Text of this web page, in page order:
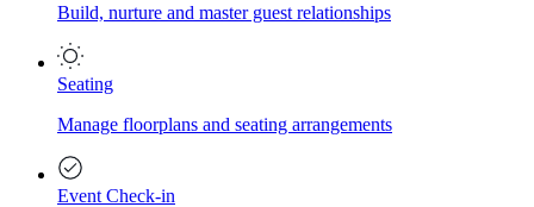
Build, nurture and master guest relationships
Seating
Manage floorplans and seating arrangements
Event Check-in